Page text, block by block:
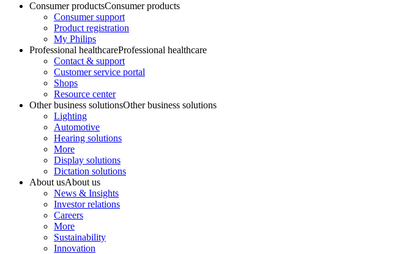
Consumer productsConsumer products
Consumer support
Product registration
My Philips
Professional healthcareProfessional healthcare
Contact & support
Customer service portal
Shops
Resource center
Other business solutionsOther business solutions
Lighting
Automotive
Hearing solutions
More
Display solutions
Dictation solutions
About usAbout us
News & Insights
Investor relations
Careers
More
Sustainability
Innovation